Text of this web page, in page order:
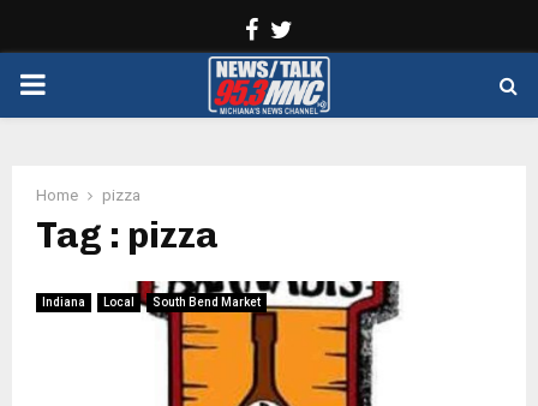
Facebook
PRIMARY
Home pizza
Tag : pizza
Indiana Local South Bend Market